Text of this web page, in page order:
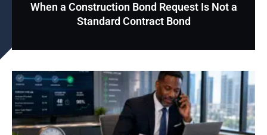
When a Construction Bond Request Is Not a
Standard Contract Bond